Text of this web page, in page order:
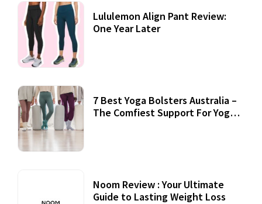
Lululemon Align Pant Review:
One Year Later
7 Best Yoga Bolsters Australia –
The Comfiest Support For Yoga
Noom Review : Your Ultimate
Guide to Lasting Weight Loss